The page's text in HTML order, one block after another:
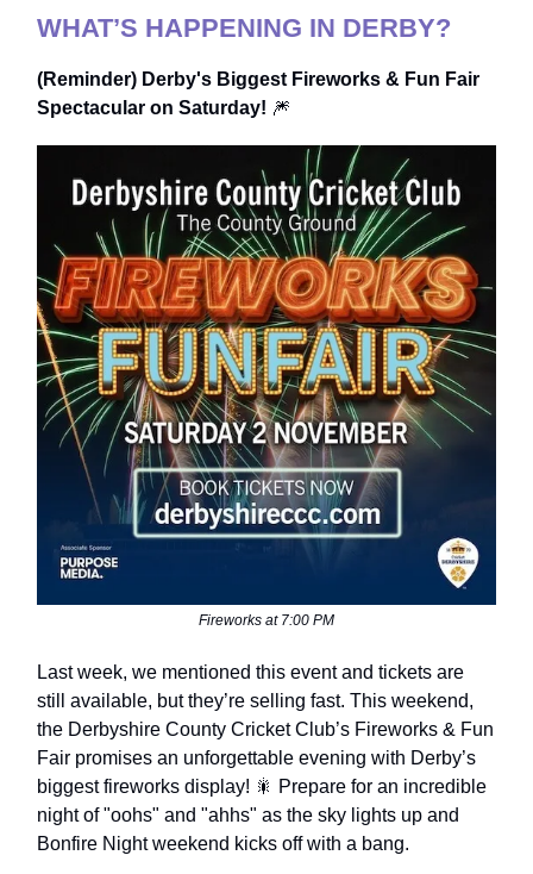
WHAT’S HAPPENING IN DERBY?
(Reminder) Derby's Biggest Fireworks & Fun Fair
Spectacular on Saturday! 🎆
Fireworks at 7:00 PM
Last week, we mentioned this event and tickets are
still available, but they’re selling fast. This weekend,
the Derbyshire County Cricket Club’s Fireworks & Fun
Fair promises an unforgettable evening with Derby’s
biggest fireworks display! 🎇 Prepare for an incredible
night of "oohs" and "ahhs" as the sky lights up and
Bonfire Night weekend kicks off with a bang.